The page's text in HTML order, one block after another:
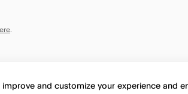
.
and customize your experience and